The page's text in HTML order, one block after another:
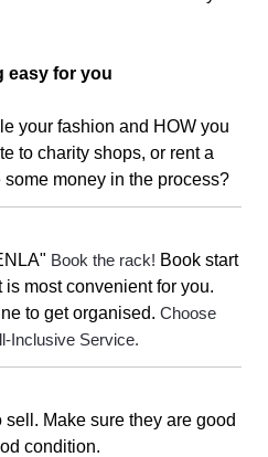
easy for you
your fashion and HOW you
to charity shops, or rent a
money in the process?
Book the rack! Book start
most convenient for you.
to get organised. Choose
Inclusive Service.
Make sure they are good
condition.